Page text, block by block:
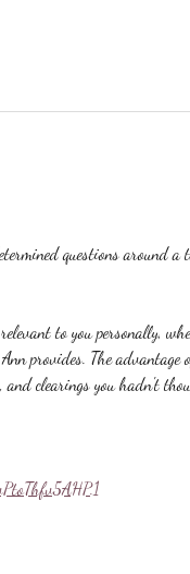
questions around
to you personally,
provides. The
clearings you hadn't